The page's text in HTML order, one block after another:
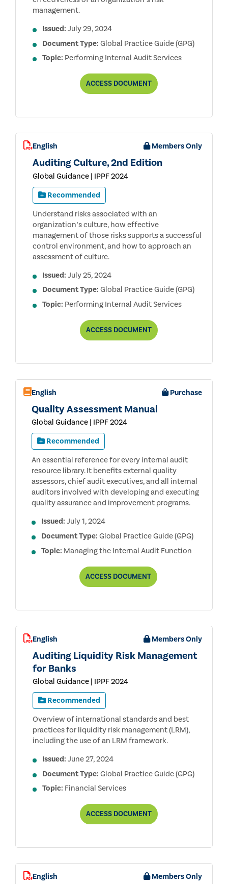
management.
Issued: July 29, 2024
Document Type: Global Practice Guide (GPG)
Topic: Performing Internal Audit Services
ACCESSASSESSING
PROCESS
DOCUMENT
English Members Only
Auditing Culture, 2nd Edition
Global Guidance | IPPF 2024
Recommended
Understand risks associated with an
organization’s culture, how effective
management of those risks supports a successful
control environment, and how to approach an
assessment of culture.
Issued: July 25, 2024
Document Type: Global Practice Guide (GPG)
Topic: Performing Internal Audit Services
ACCESSAUDITING
DOCUMENT
English Purchase
Quality Assessment Manual
Global Guidance | IPPF 2024
Recommended
An essential reference for every internal audit
resource library. It benefits external quality
assessors, chief audit executives, and all internal
auditors involved with developing and executing
quality assurance and improvement programs.
Issued: July 1, 2024
Document Type: Global Practice Guide (GPG)
Topic: Managing the Internal Audit Function
ACCESSQUALITY
ASSESSMENT
DOCUMENT
English Members Only
Auditing Liquidity Risk Management
for Banks
Global Guidance | IPPF 2024
Recommended
Overview of international standards and best
practices for liquidity risk management (LRM),
including the use of an LRM framework.
Issued: June 27, 2024
Document Type: Global Practice Guide (GPG)
Topic: Financial Services
ACCESSAUDITING
FOR
DOCUMENT
English Members Only